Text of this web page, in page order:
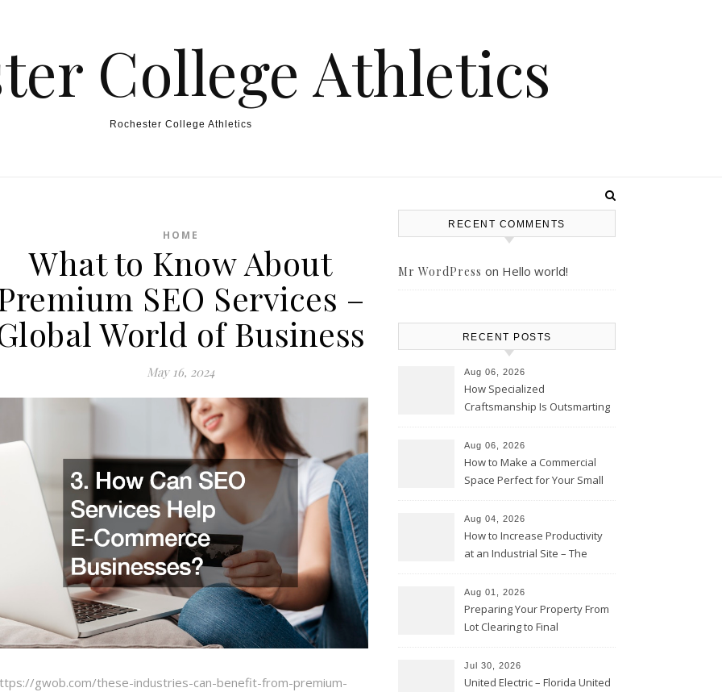
College Athletics
Rochester College Athletics
HOME
What to Know About
SEO Services –
World of Business
May 16, 2024
gwob.com/these-industries-can-benefit-from-premium-
RECENT COMMENTS
Mr WordPress on Hello world!
RECENT POSTS
Aug 06, 2026
How Specialized
Craftsmanship Is Outsmarting
Moments
Aug 06, 2026
How to Make a Commercial
Space Perfect for Your Small
Club
Aug 04, 2026
How to Increase Productivity
at an Industrial Site – The
Aug 01, 2026
Preparing Your Property From
Lot Clearing to Final
Atlanta
Jul 30, 2026
United Electric – Florida United